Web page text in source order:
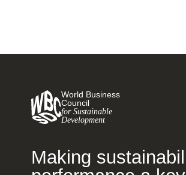
World Business
Council
for Sustainable
Development
Making